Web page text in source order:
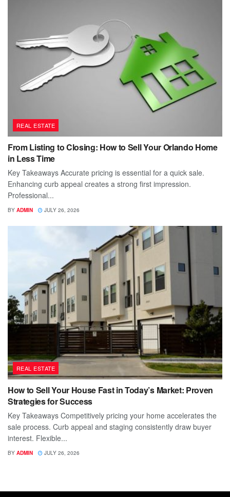
REAL ESTATE
From Listing to Closing: How to Sell Your Orlando Home
in Less Time
Key Takeaways Accurate pricing is essential for a quick sale.
Enhancing curb appeal creates a strong first impression.
Professional...
BY ADMIN JULY 26, 2026
REAL ESTATE
How to Sell Your House Fast in Today’s Market: Proven
Strategies for Success
Key Takeaways Competitively pricing your home accelerates the
sale process. Curb appeal and staging consistently draw buyer
interest. Flexible...
BY ADMIN JULY 26, 2026